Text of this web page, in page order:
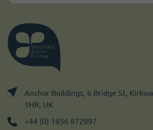
Anchor Buildings, 6 Bridge St,
1HR, UK
+44 (0) 1856 872897